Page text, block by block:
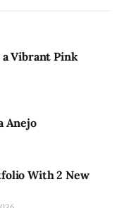
Vibrant Pink
Anejo
With 2 New